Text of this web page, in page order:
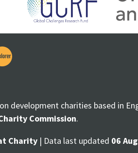
development charities based in
Commission.
Charity | Data last updated 06